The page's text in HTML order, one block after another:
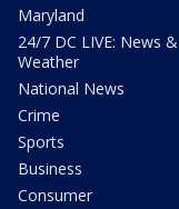
Maryland
24/7 DC LIVE: News &
Weather
National News
Crime
Sports
Business
Consumer